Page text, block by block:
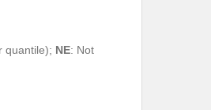
quantile); NE: Not